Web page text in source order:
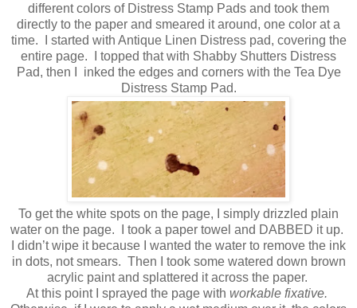
different colors of Distress Stamp Pads and took them
directly to the paper and smeared it around, one color at a
time.
I started with Antique Linen Distress pad, covering the
entire page.
I topped that with Shabby Shutters Distress
Pad, then I
inked the edges and corners with the Tea Dye
Distress Stamp Pad.
To get the white spots on the page, I simply drizzled plain
water on the page.
I took a paper towel and DABBED it up.
I didn’t wipe it because I wanted the water to remove the ink
in dots, not smears. Then I took some watered down brown
acrylic paint and splattered it across the paper.
At this point I sprayed the page with workable fixative.